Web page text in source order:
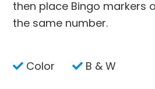
then place Bingo markers
the same number.
Color B & W